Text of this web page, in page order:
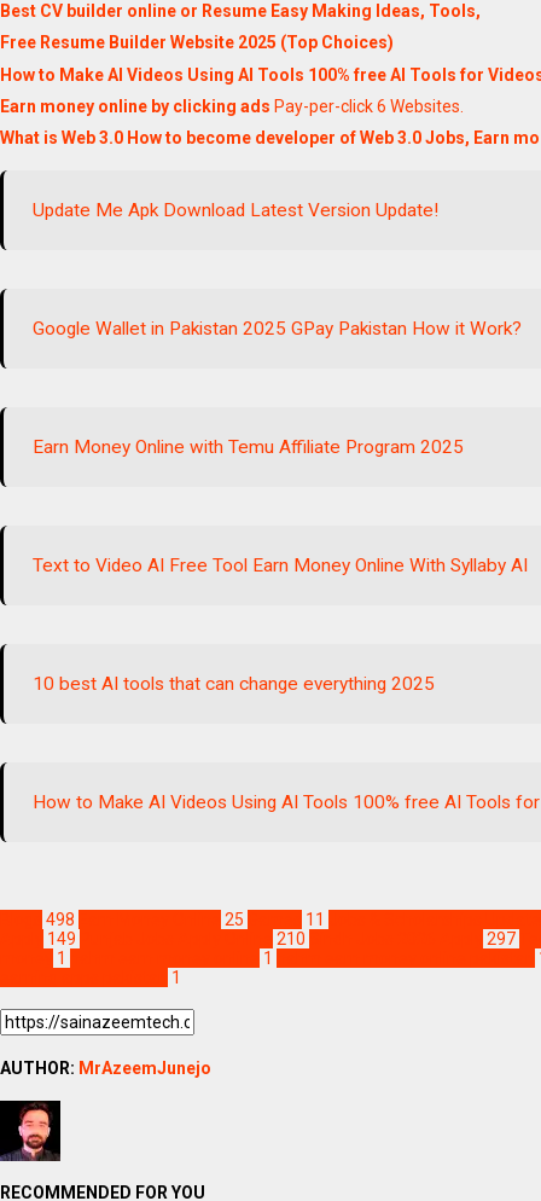
Best CV builder online or Resume Easy Making Ideas, Tools,
Free Resume Builder Website 2025 (Top Choices)
How to Make AI Videos Using AI Tools 100% free AI Tools for
Earn money online by clicking ads Pay-per-click 6 Websites.
What is Web 3.0 How to become developer of Web 3.0 Jobs, Earn
Update Me Apk Download Latest Version Update!
Google Wallet in Pakistan 2025 GPay Pakistan How it Work?
Earn Money Online with Temu Affiliate Program 2025
Text to Video AI Free Tool Earn Money Online With Syllaby AI
10 best AI tools that can change everything 2025
How to Make AI Videos Using AI Tools 100% free AI Tools
498 25 11
149 210 297
1 1
1
AUTHOR: MrAzeemJunejo
RECOMMENDED FOR YOU